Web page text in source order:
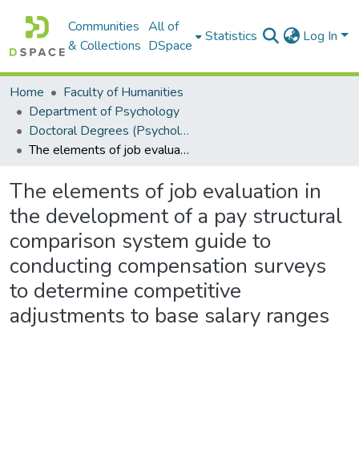
Communities
& Collections
All of
DSpace
Statistics Log In
Home
Faculty of Humanities
Department of Psychology
Doctoral Degrees (Psychology)
The elements of job evaluation in the development of a pay structural comparison system guide to conducting compensation surveys to determine competitive adjustments to base salary ranges
The elements of job evaluation in
the development of a pay structural
comparison system guide to
conducting compensation surveys
to determine competitive
adjustments to base salary ranges